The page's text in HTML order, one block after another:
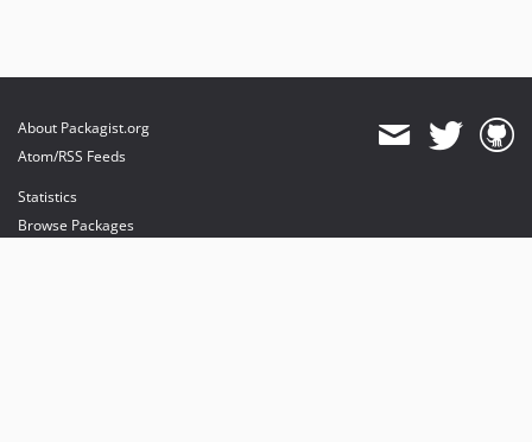
About Packagist.org
Atom/RSS Feeds
Statistics
Browse Packages